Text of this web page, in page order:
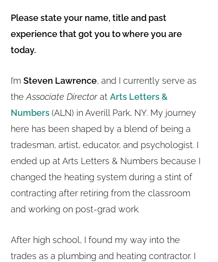
Please state your name, title and past
experience that got you to where you are
today.
I’mSteven Lawrence, and I currently serve as
theAssociate DirectoratArts Letters &
Numbers (ALN) in Averill Park, NY. My journey
here has been shaped by a blend of being a
tradesman, artist, educator, and psychologist. I
ended up at Arts Letters & Numbers because I
changed the heating system during a stint of
contracting after retiring from the classroom
and working on post-grad work.
After high school, I found my way into the
trades as a plumbing and heating contractor. I